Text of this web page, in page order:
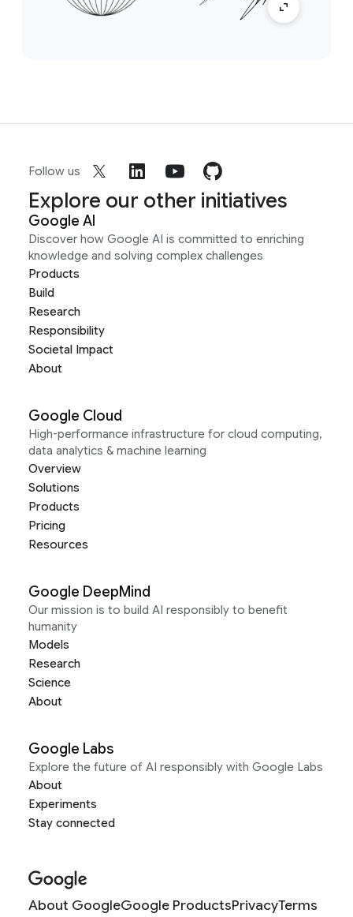
Follow us
Explore our other initiatives
Google AI
Discover how Google AI is committed to enriching
knowledge and solving complex challenges
Products
Build
Research
Responsibility
Societal Impact
About
Google Cloud
High-performance infrastructure for cloud computing,
data analytics & machine learning
Overview
Solutions
Products
Pricing
Resources
Google DeepMind
Our mission is to build AI responsibly to benefit
humanity
Models
Research
Science
About
Google Labs
Explore the future of AI responsibly with Google Labs
About
Experiments
Stay connected
About GoogleGoogle ProductsPrivacyTerms